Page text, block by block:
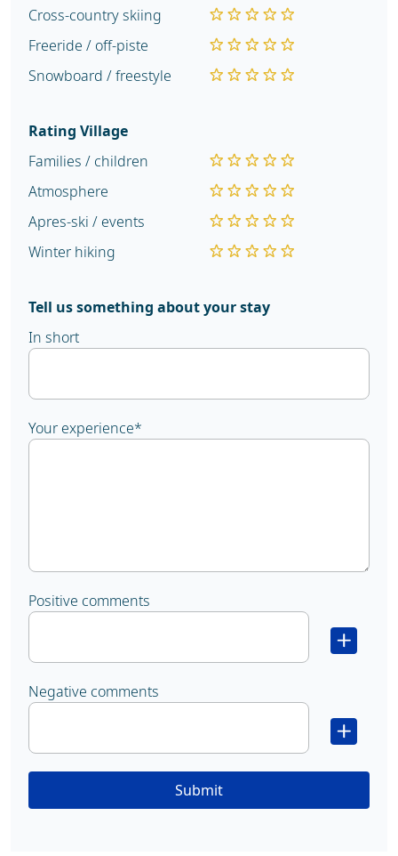
Cross-country skiing
Freeride / off-piste
Snowboard / freestyle
Rating Village
Families / children
Atmosphere
Apres-ski / events
Winter hiking
Tell us something about your stay
In short
Your experience*
Positive comments
Negative comments
Submit